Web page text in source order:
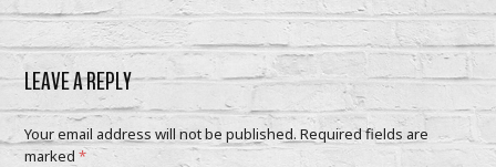
LEAVE A REPLY
Your email address will not be published. Required fields are
marked*